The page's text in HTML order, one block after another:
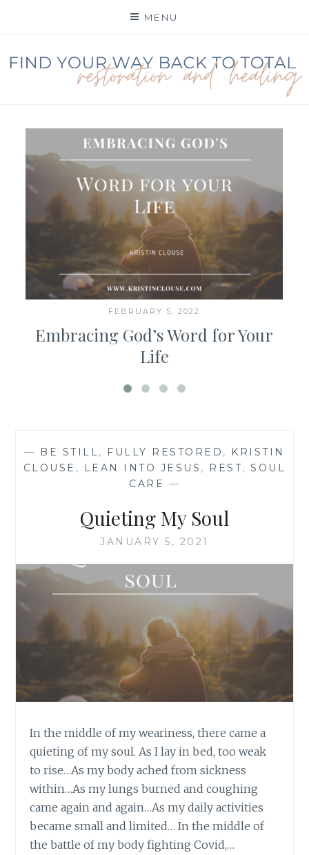
MENU
FIND YOUR WAY BACK
RESTORATION
FEBRUARY 5, 2022
Embracing God’s Word for Your
Life
— BE STILL , FULLY RESTORED , KRISTIN
CLOUSE , LEAN INTO JESUS , REST,SOUL
CARE —
Quieting My Soul
JANUARY 5, 2021
In the middle of my weariness, there came a
quieting of my soul. As I lay in bed, too weak
to rise…As my body ached from sickness
within…As my lungs burned and coughing
came again and again…As my daily activities
became small and limited… In the middle of
the battle of my body fighting Covid,…